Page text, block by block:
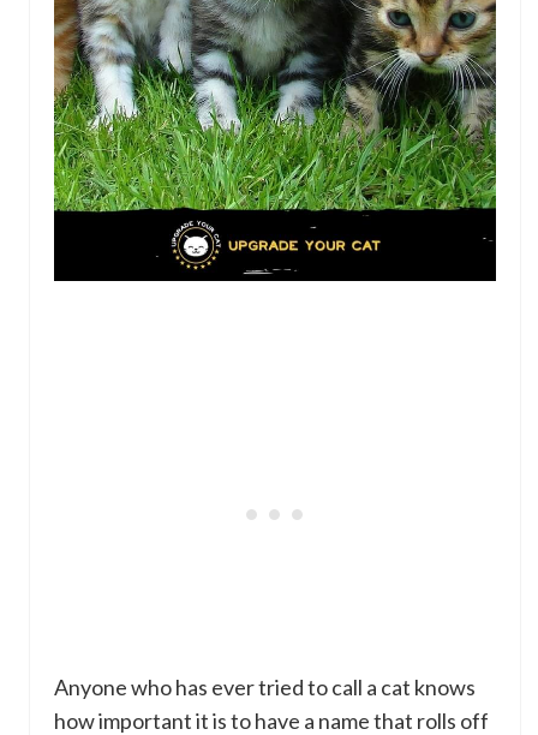
Anyone who has ever tried to call a cat knows
how important it is to have a name that rolls off